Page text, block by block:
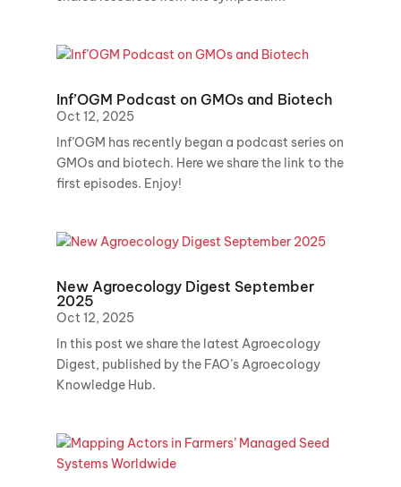
Inf’OGM Podcast on GMOs and Biotech
Oct 12, 2025
Inf’OGM has recently began a podcast series on
GMOs and biotech. Here we share the link to the
first episodes. Enjoy!
New Agroecology Digest September
2025
Oct 12, 2025
In this post we share the latest Agroecology
Digest, published by the FAO’s Agroecology
Knowledge Hub.